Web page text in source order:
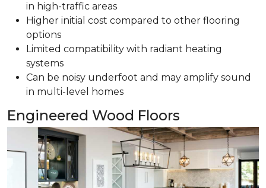
in high-traffic areas
Higher initial cost compared to other flooring
options
Limited compatibility with radiant heating
systems
Can be noisy underfoot and may amplify sound
in multi-level homes
Engineered Wood Floors